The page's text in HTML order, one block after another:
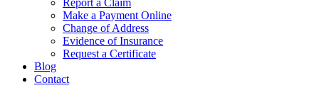
Report a Claim
Make a Payment Online
Change of Address
Evidence of Insurance
Request a Certificate
Blog
Contact